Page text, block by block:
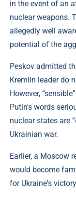
in the event of an
nuclear weapons.
allegedly well
potential of the
Peskov admitted
Kremlin leader do
However,
Putin's words
nuclear states are
Ukrainian war.
Earlier, a Moscow
would become
for Ukraine's